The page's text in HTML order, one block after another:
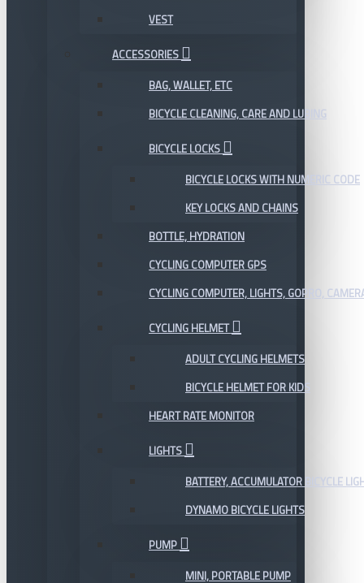
VEST
ACCESSORIES
BAG, WALLET, ETC
BICYCLE CLEANING, CARE AND LUBING
BICYCLE LOCKS
BICYCLE LOCKS WITH NUMERIC CODE
KEY LOCKS AND CHAINS
BOTTLE, HYDRATION
CYCLING COMPUTER GPS
CYCLING COMPUTER, LIGHTS, GOPRO,
CYCLING HELMET
ADULT CYCLING HELMETS
BICYCLE HELMET FOR KIDS
HEART RATE MONITOR
LIGHTS
BATTERY, ACCUMULATOR BICYCLE
DYNAMO BICYCLE LIGHTS
PUMP
MINI, PORTABLE PUMP